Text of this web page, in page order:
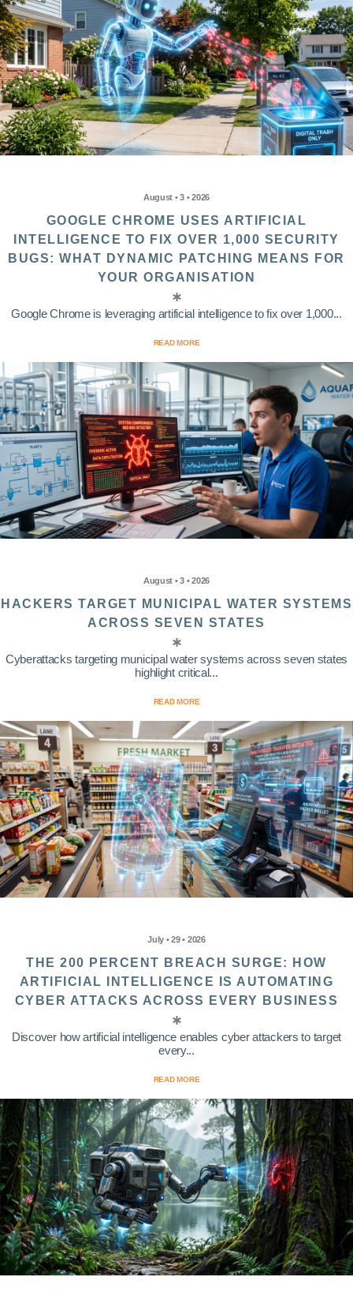
August • 3 • 2026
GOOGLE CHROME USES ARTIFICIAL
INTELLIGENCE TO FIX OVER 1,000 SECURITY
BUGS: WHAT DYNAMIC PATCHING MEANS FOR
YOUR ORGANISATION
Google Chrome is leveraging artificial intelligence to fix over 1,000...
READ MORE
August • 3 • 2026
HACKERS TARGET MUNICIPAL WATER SYSTEMS
ACROSS SEVEN STATES
Cyberattacks targeting municipal water systems across seven states
highlight critical...
READ MORE
July • 29 • 2026
THE 200 PERCENT BREACH SURGE: HOW
ARTIFICIAL INTELLIGENCE IS AUTOMATING
CYBER ATTACKS ACROSS EVERY BUSINESS
Discover how artificial intelligence enables cyber attackers to target
every...
READ MORE